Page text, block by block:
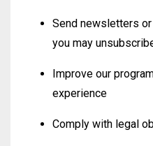
Send newsletters
you may
Improve our
experience
Comply with legal